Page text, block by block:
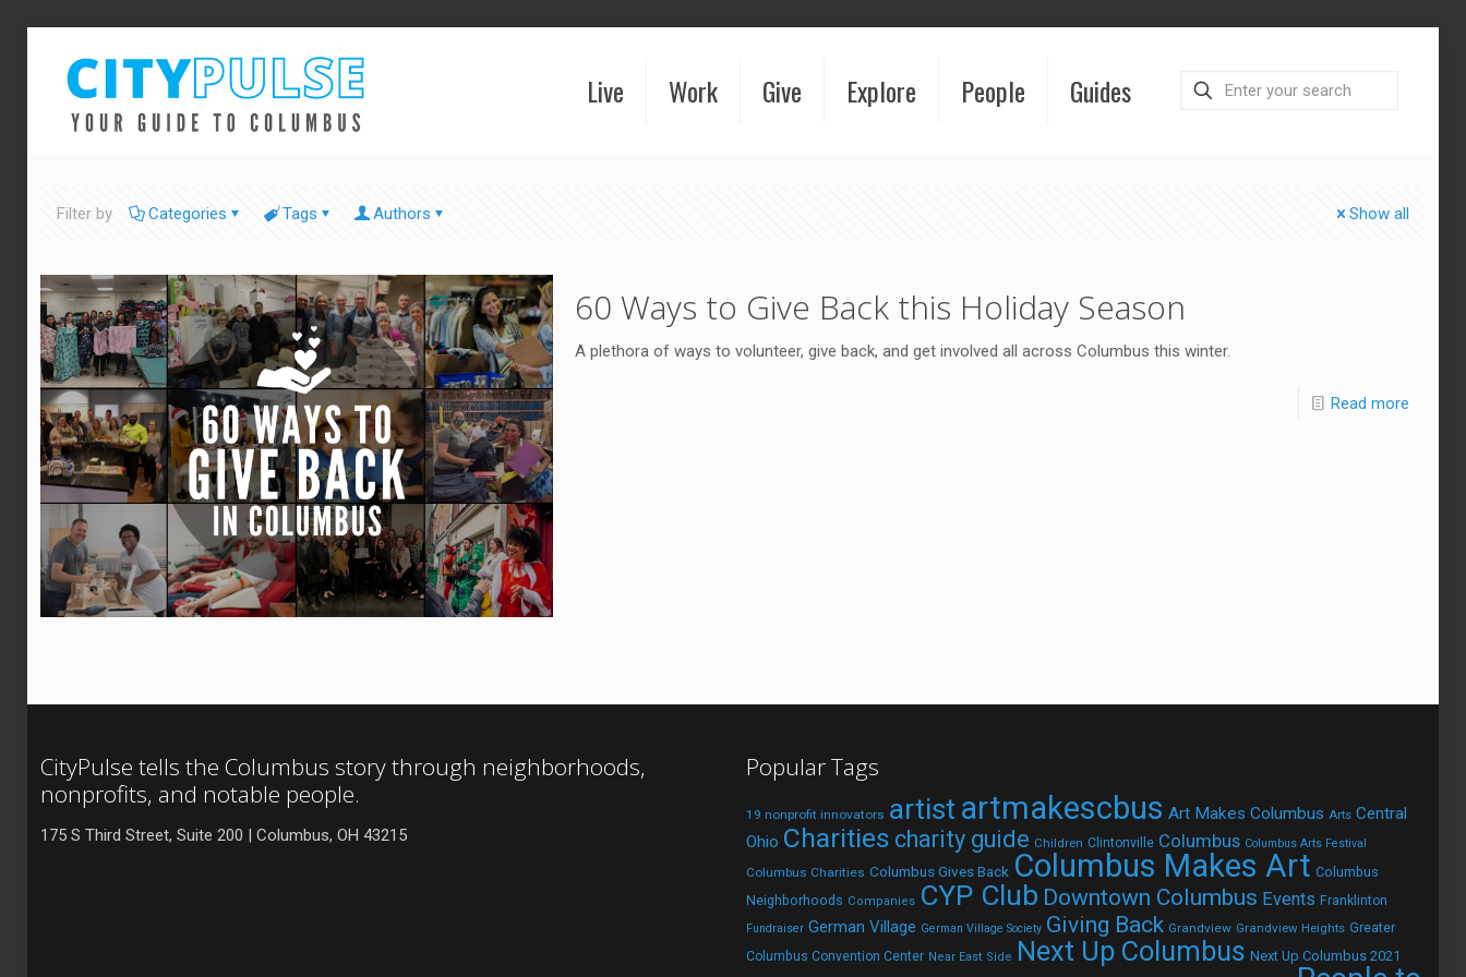
Live Work Give Explore People Guides
Filter by Categories Tags Authors Show all
60 Ways to Give Back this Holiday Season
A plethora of ways to volunteer, give back, and get involved all across Columbus this winter.
Read more
CityPulse tells the Columbus story through neighborhoods,
nonprofits, and notable people.
175 S Third Street, Suite 200 | Columbus, OH 43215
Popular Tags
19 nonprofit innovators artist artmakescbus Art Makes Columbus Arts Central
Ohio Charities charity guide Children Clintonville Columbus Columbus Arts Festival
Columbus Charities Columbus Gives Back Columbus Makes Art Columbus
Neighborhoods Companies CYP Club Downtown Columbus Events Franklinton
Fundraiser German Village German Village Society Giving Back Grandview Grandview Heights Greater
Columbus Convention Center Near East Side Next Up Columbus Next Up Columbus 2021